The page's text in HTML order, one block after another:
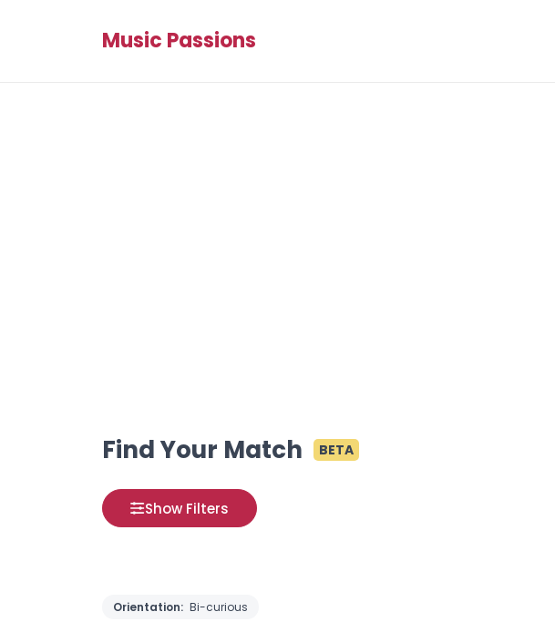
Music Passions
Find Your Match BETA
Show Filters
Orientation: Bi-curious